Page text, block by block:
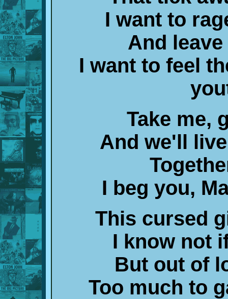
I want to
And
I want to feel
Take me,
And we'll
I beg you,
This cursed
I know not
But out of
Too much to